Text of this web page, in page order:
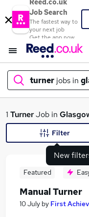
Reed.co.uk
Job Search
The fastest way to
your next job
Get the app now
turner jobs in
What
1 TurnerJob in
New
Filter
Featured
Manual Turner
10 July by First